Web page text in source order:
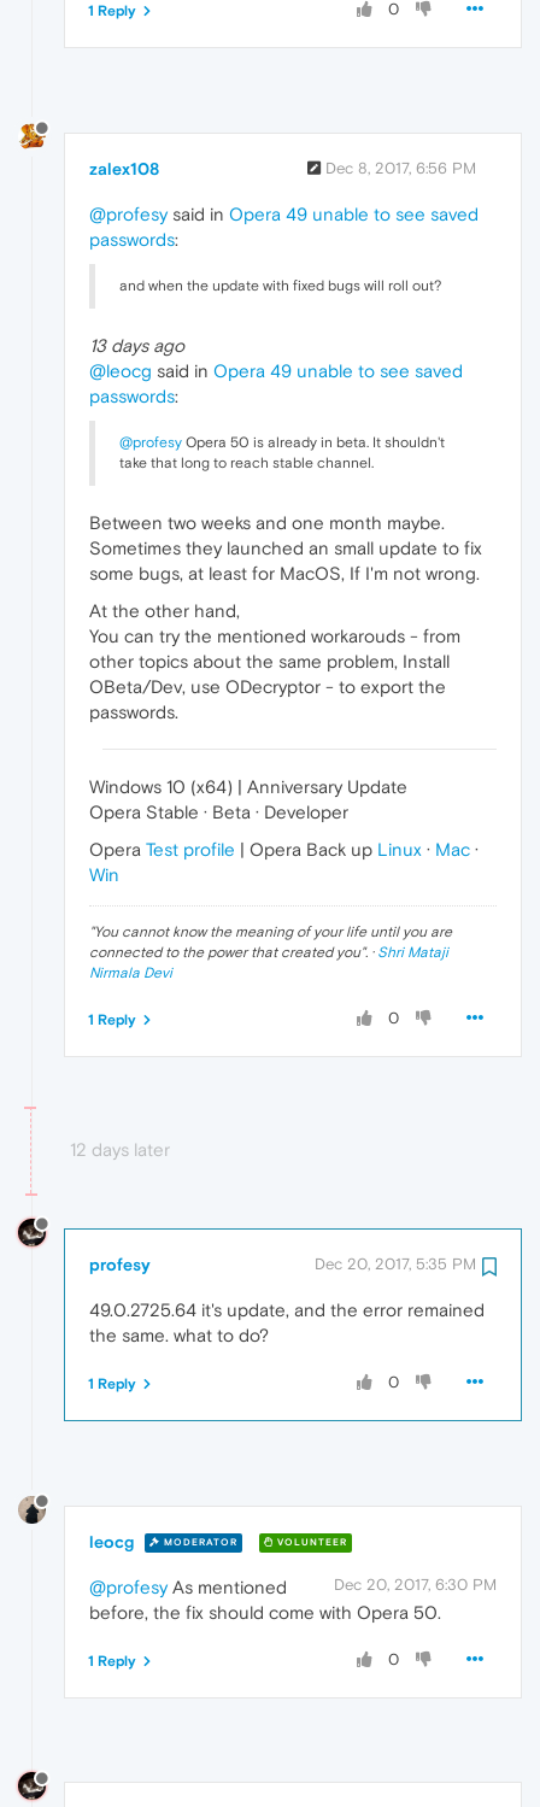
0
1 Reply
zalex108 Dec 8, 2017, 6:56 PM
@profesysaid in Opera 49 unable to see saved
passwords:
and when the update with fixed bugs will roll out?
13 days ago
@leocg said in Opera 49 unable to see saved
passwords:
@profesy Opera 50 is already in beta. It shouldn't
take that long to reach stable channel.
Between two weeks and one month maybe.
Sometimes they launched an small update to fix
some bugs, at least for MacOS, If I'm not wrong.
At the other hand,
You can try the mentioned workarouds - from
other topics about the same problem, Install
OBeta/Dev, use ODecryptor - to export the
passwords.
Windows 10 (x64) | Anniversary Update
Opera Stable · Beta · Developer
Opera Test profile | Opera Back up Linux · Mac ·
Win
"You cannot know the meaning of your life until you are
connected to the power that created you". · Shri Mataji
Nirmala Devi
0
1 Reply
12 days later
profesy Dec 20, 2017, 5:35 PM
49.0.2725.64 it's update, and the error remained
the same. what to do?
0
1 Reply
leocg MODERATOR VOLUNTEER
Dec 20, 2017, 6:30 PM
@profesyAs mentioned
before, the fix should come with Opera 50.
0
1 Reply